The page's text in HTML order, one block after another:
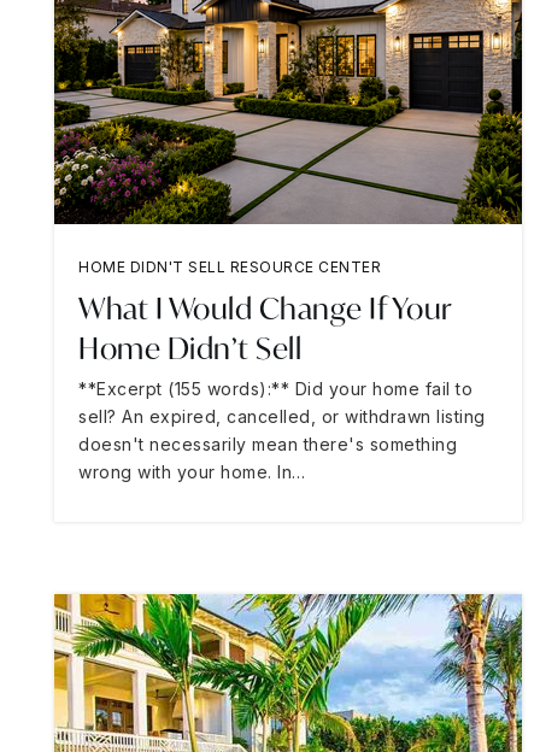
HOME DIDN'T SELL RESOURCE CENTER
What I Would Change If Your
Home Didn’t Sell
**Excerpt (155 words):** Did your home fail to
sell? An expired, cancelled, or withdrawn listing
doesn't necessarily mean there's something
wrong with your home. In…